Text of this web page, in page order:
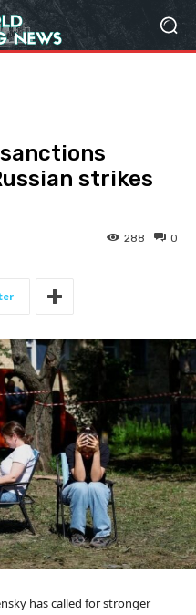
strikes
0
288
has called for stronger